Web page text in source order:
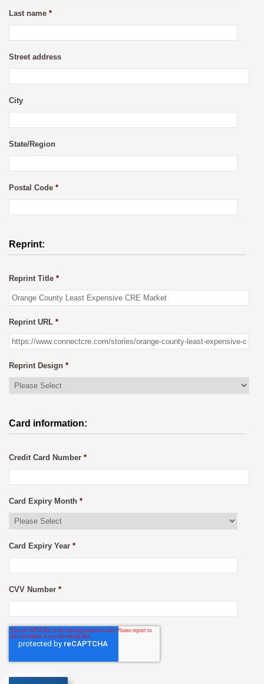
Last name *
Street address
City
State/Region
Postal Code *
Reprint:
Reprint Title *
Reprint URL *
Reprint Design *
Card information:
Credit Card Number *
Card Expiry Month *
Card Expiry Year *
CVV Number *